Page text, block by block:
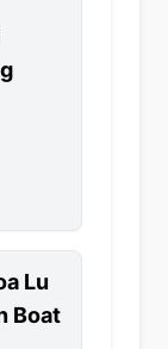
Lu
Boat